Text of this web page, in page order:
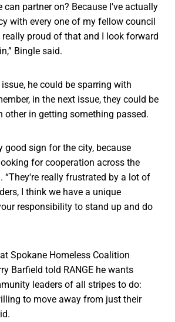
can partner on? Because I've actually
with every one of my fellow council
really proud of that and I look forward
Bingle said.
he could be sparring with
in the next issue, they could be
other in getting something passed.
good sign for the city, because
for cooperation across the
“They're really frustrated by a lot of
I think we have a unique
responsibility to stand up and do
Spokane Homeless Coalition
Barfield told RANGE he wants
leaders of all stripes to do:
to move away from just their